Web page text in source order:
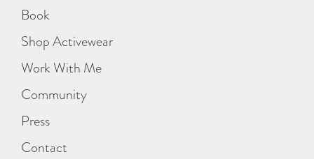
Book
Shop Activewear
Work With Me
Community
Press
Contact